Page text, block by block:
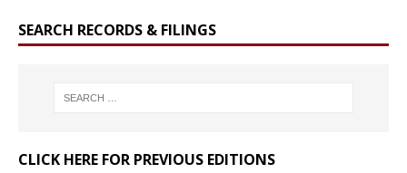
SEARCH RECORDS & FILINGS
CLICK HERE FOR PREVIOUS EDITIONS